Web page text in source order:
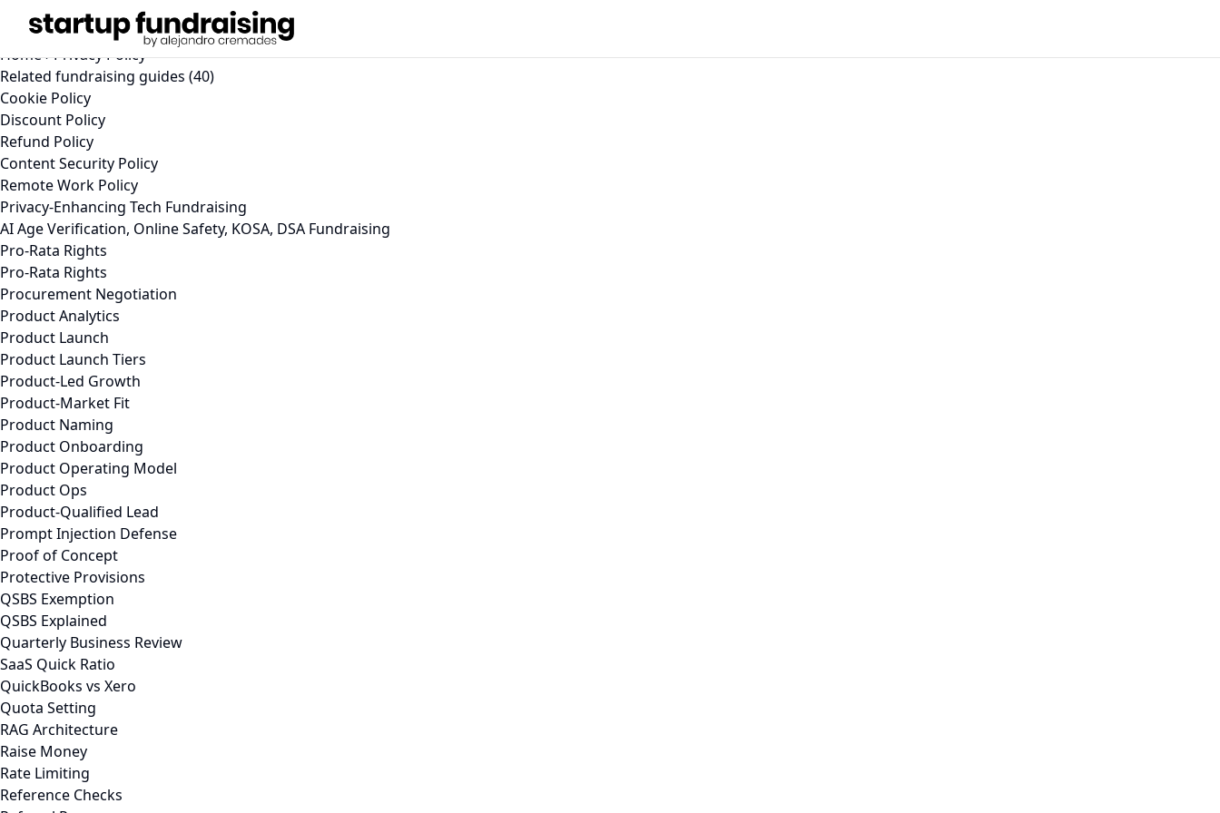
Privacy Policy (2026)
Learn how StartupFundraising.com collects, uses, and protects your personal information. Read our comprehensive privacy policy.
Home›Privacy Policy
Related fundraising guides (40)
Cookie Policy
Discount Policy
Refund Policy
Content Security Policy
Remote Work Policy
Privacy-Enhancing Tech Fundraising
AI Age Verification, Online Safety, KOSA, DSA Fundraising
Pro-Rata Rights
Pro-Rata Rights
Procurement Negotiation
Product Analytics
Product Launch
Product Launch Tiers
Product-Led Growth
Product-Market Fit
Product Naming
Product Onboarding
Product Operating Model
Product Ops
Product-Qualified Lead
Prompt Injection Defense
Proof of Concept
Protective Provisions
QSBS Exemption
QSBS Explained
Quarterly Business Review
SaaS Quick Ratio
QuickBooks vs Xero
Quota Setting
RAG Architecture
Raise Money
Rate Limiting
Reference Checks